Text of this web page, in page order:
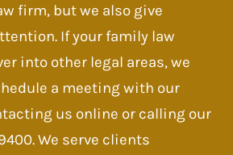
firm, but we also give
If your family law
into other legal areas, we
a meeting with our
us online or calling our
We serve clients